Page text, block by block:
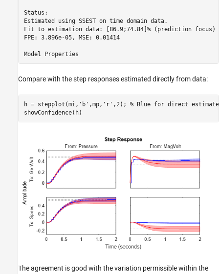
Status:
Estimated using SSEST on time domain data.
Fit to estimation data: [86.9;74.84]% (prediction focus)
FPE: 3.896e-05, MSE: 0.01414
Compare with the step responses estimated directly from data:
h = stepplot(mi, 'b' ,mp, 'r' ,2); % Blue for direct
showConfidence(h)
The agreement is good with the variation permissible within the